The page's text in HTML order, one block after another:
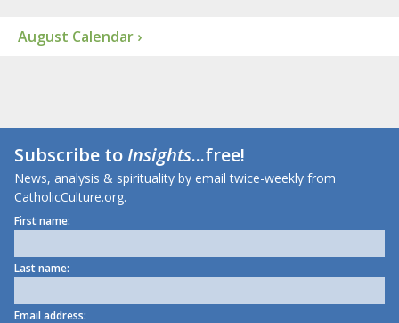
August Calendar ›
Subscribe toInsights...free!
News, analysis & spirituality by email twice-weekly from
CatholicCulture.org.
First name:
Last name:
Email address: